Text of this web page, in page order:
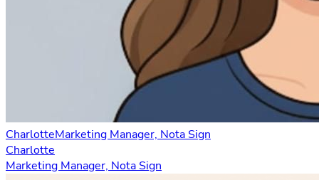
CharlotteMarketing Manager, Nota Sign
Charlotte
Marketing Manager, Nota Sign